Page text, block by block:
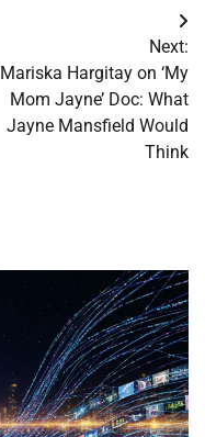
Next:
Mariska Hargitay on ‘My
Mom Jayne’ Doc: What
Jayne Mansfield Would
Think